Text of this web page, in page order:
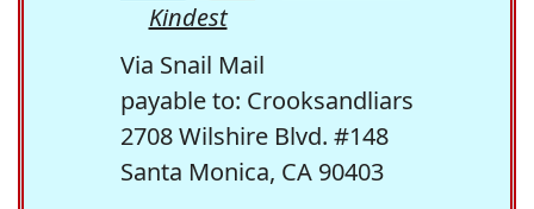
Kindest
Via Snail Mail
payable to: Crooksandliars
2708 Wilshire Blvd. #148
Santa Monica, CA 90403